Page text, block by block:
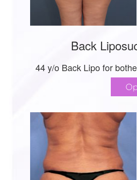
Back
44 y/o Back Lipo for